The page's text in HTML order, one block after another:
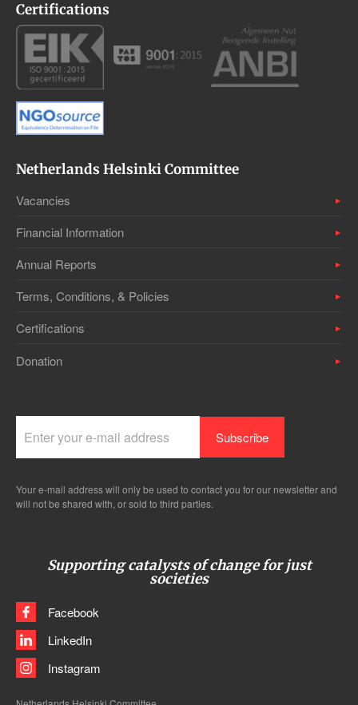
Certifications
Netherlands Helsinki Committee
Vacancies
Financial Information
Annual Reports
Terms, Conditions, & Policies
Certifications
Donation
Your e-mail address will only be used to contact you for our newsletter and
will not be shared with, or sold to third parties.
Supporting catalysts of change for just
societies
Facebook
LinkedIn
Instagram